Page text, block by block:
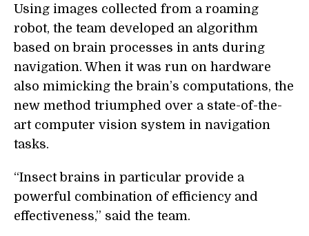
Using images collected from a roaming
robot, the team developed an algorithm
based on brain processes in ants during
navigation. When it was run on hardware
also mimicking the brain’s computations, the
new method triumphed over a state-of-the-
art computer vision system in navigation
tasks.
“Insect brains in particular provide a
powerful combination of efficiency and
effectiveness,” said the team.